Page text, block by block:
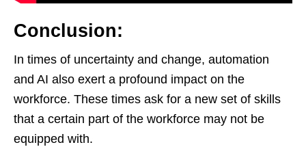
Conclusion:
In times of uncertainty and change, automation
and AI also exert a profound impact on the
workforce. These times ask for a new set of skills
that a certain part of the workforce may not be
equipped with.